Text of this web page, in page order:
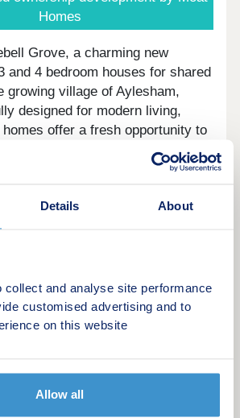
Details About
collect and analyse site performance
customised advertising and to
on this website
Allow all
Homes
Grove, a charming new
and 4 bedroom houses for shared
growing village of Aylesham,
designed for modern living,
offer a fresh opportunity to
a well-connected village
open spaces.
community, Bluebell Grove
you can enjoy direct links to
these homes perfectly placed for
and first-time buyers looking
route onto the property
Grove has been crafted